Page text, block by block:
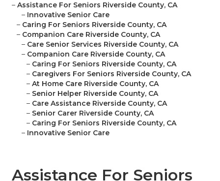
– Assistance For Seniors Riverside County, CA
– Innovative Senior Care
– Caring For Seniors Riverside County, CA
– Companion Care Riverside County, CA
– Care Senior Services Riverside County, CA
– Companion Care Riverside County, CA
– Caring For Seniors Riverside County, CA
– Caregivers For Seniors Riverside County, CA
– At Home Care Riverside County, CA
– Senior Helper Riverside County, CA
– Care Assistance Riverside County, CA
– Senior Carer Riverside County, CA
– Caring For Seniors Riverside County, CA
– Innovative Senior Care
Assistance For Seniors